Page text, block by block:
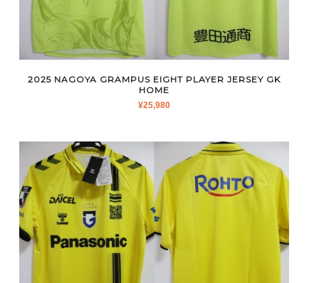
2025 NAGOYA GRAMPUS EIGHT PLAYER JERSEY GK
HOME
¥25,980